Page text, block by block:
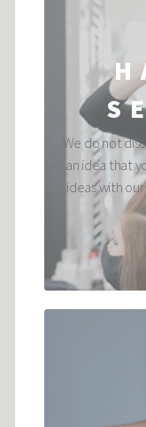
We do not
an idea that
ideas with